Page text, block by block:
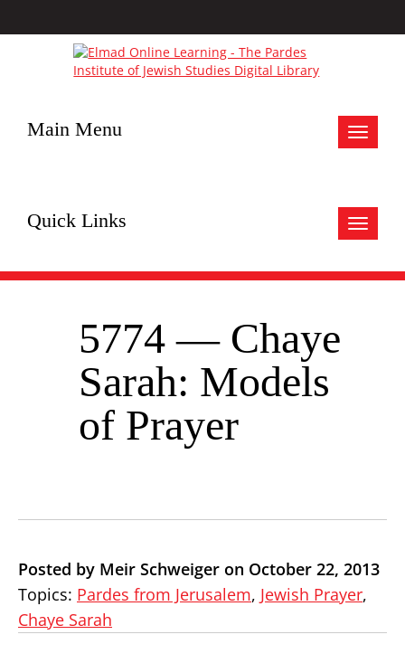
Toggle
Main Menu
Toggle
Quick Links
5774 — Chaye
Sarah: Models
of Prayer
Posted by Meir Schweiger on October 22, 2013
Topics: Pardes from Jerusalem, Jewish Prayer,
Chaye Sarah